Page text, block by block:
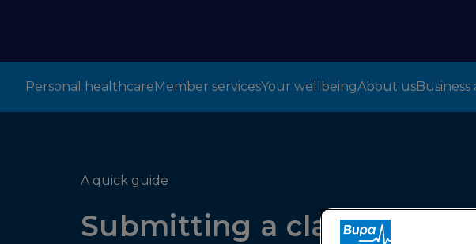
Personal healthcareMember servicesYour wellbeingAbout us
A quick guide
Submitting a claim